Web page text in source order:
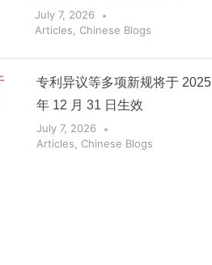
July 7, 2026
Articles, Chinese Blogs
专利异议等多项新规将于 2025
年 12 月 31 日生效
July 7, 2026
Articles, Chinese Blogs